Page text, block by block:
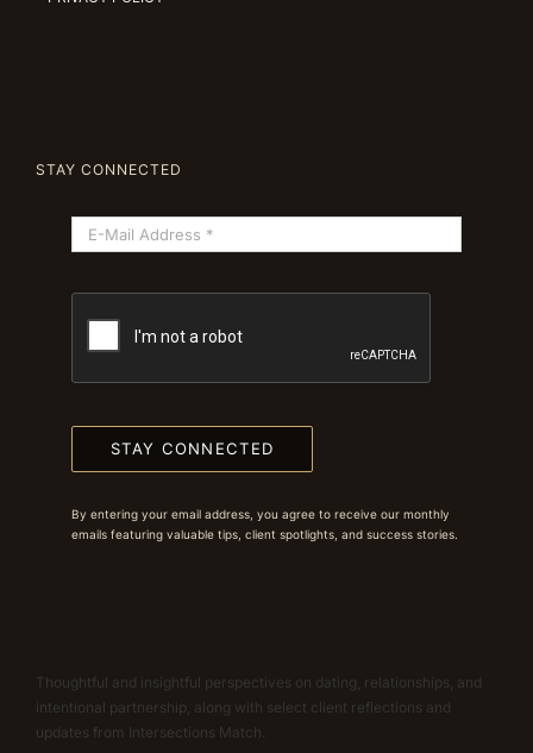
STAY CONNECTED
STAY CONNECTED
By entering your email address, you agree to receive our monthly
emails featuring valuable tips, client spotlights, and success stories.
Thoughtful and insightful perspectives on dating, relationships, and
intentional partnership, along with select client reflections and
updates from Intersections Match.